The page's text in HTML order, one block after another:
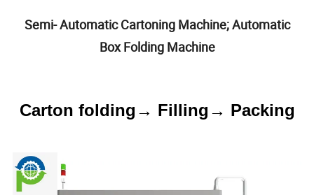
Semi- Automatic Cartoning Machine; Automatic
Box Folding Machine
Carton folding→ Filling→ Packing